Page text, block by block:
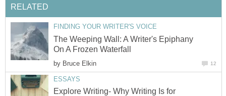
RELATED
FINDING YOUR WRITER'S VOICE
The Weeping Wall: A Writer's Epiphany
On A Frozen Waterfall
by Bruce Elkin 12
ESSAYS
Explore Writing- Why Writing Is for